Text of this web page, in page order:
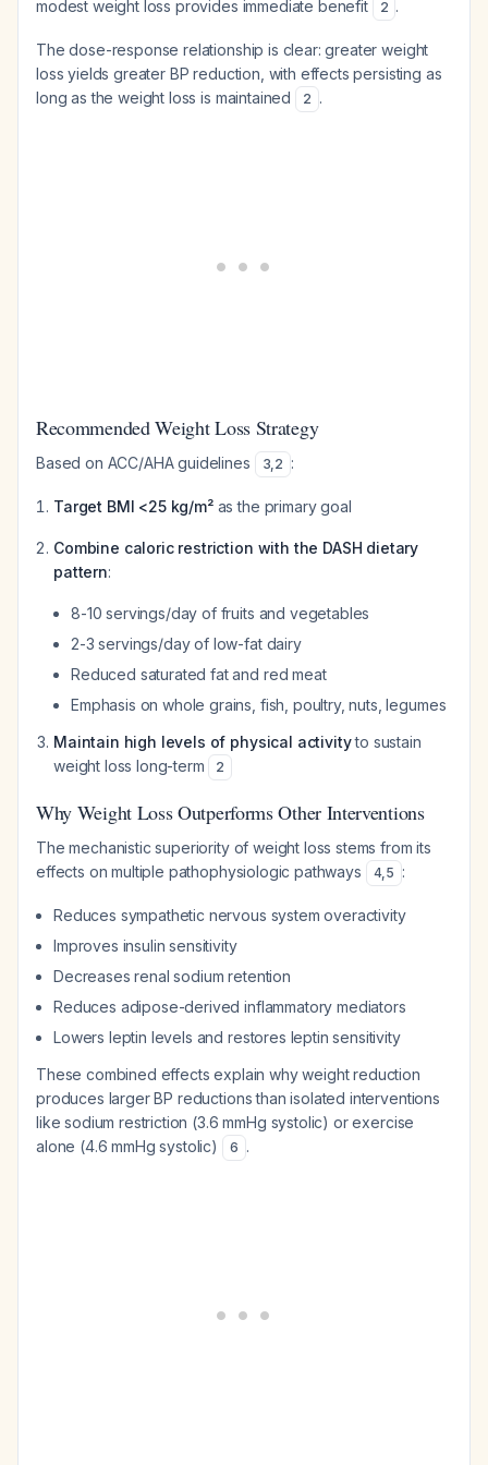
modest weight loss provides immediate benefit 2 .
The dose-response relationship is clear: greater weight
loss yields greater BP reduction, with effects persisting as
long as the weight loss is maintained
2 .
Recommended Weight Loss Strategy
Based on ACC/AHA guidelines 3,2 :
Target BMI <25 kg/m²as the primary goal
Combine caloric restriction with the DASH dietary
pattern:
8-10 servings/day of fruits and vegetables
2-3 servings/day of low-fat dairy
Reduced saturated fat and red meat
Emphasis on whole grains, fish, poultry, nuts, legumes
Maintain high levels of physical activityto sustain
weight loss long-term
2
Why Weight Loss Outperforms Other Interventions
The mechanistic superiority of weight loss stems from its
effects on multiple pathophysiologic pathways
4,5 :
Reduces sympathetic nervous system overactivity
Improves insulin sensitivity
Decreases renal sodium retention
Reduces adipose-derived inflammatory mediators
Lowers leptin levels and restores leptin sensitivity
These combined effects explain why weight reduction
produces larger BP reductions than isolated interventions
like sodium restriction (3.6 mmHg systolic) or exercise
alone (4.6 mmHg systolic)
6 .